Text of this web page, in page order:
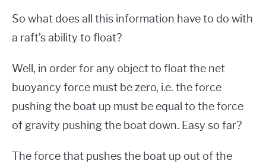
So what does all this information have to do with
a raft’s ability to float?
Well, in order for any object to float the net
buoyancy force must be zero, i.e. the force
pushing the boat up must be equal to the force
of gravity pushing the boat down. Easy so far?
The force that pushes the boat up out of the